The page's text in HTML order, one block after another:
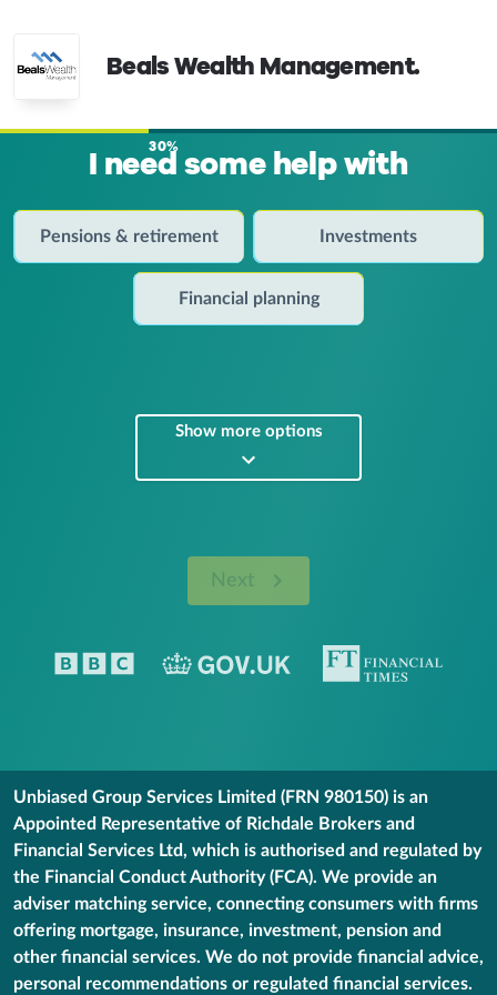
Beals Wealth Management.
30%
I need some help with
Pensions & retirement Investments
Financial planning
Show more options
Next
Unbiased Group Services Limited (FRN 980150) is an
Appointed Representative of Richdale Brokers and
Financial Services Ltd, which is authorised and regulated by
the Financial Conduct Authority (FCA). We provide an
adviser matching service, connecting consumers with firms
offering mortgage, insurance, investment, pension and
other financial services. We do not provide financial advice,
personal recommendations or regulated financial services.